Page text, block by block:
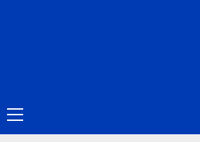
Primary
Menu